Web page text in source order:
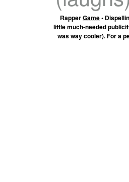
RapperGame•
little much-needed
was way cooler). For a